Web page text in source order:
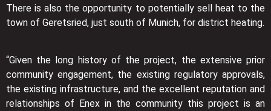
There is also the opportunity to potentially sell heat to the
town of Geretsried, just south of Munich, for district heating.
“Given the long history of the project, the extensive prior
community engagement, the existing regulatory approvals,
the existing infrastructure, and the excellent reputation and
relationships of Enex in the community this project is an